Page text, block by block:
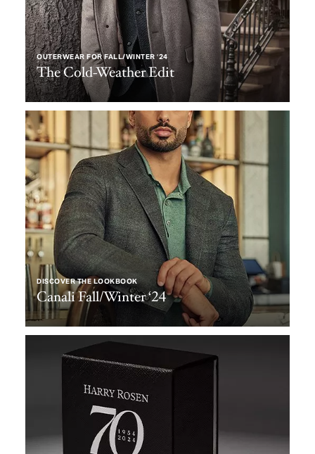
OUTERWEAR FOR FALL/WINTER ‘24
The Cold-Weather Edit
DISCOVER THE LOOKBOOK
Canali Fall/Winter ‘24